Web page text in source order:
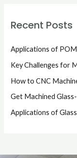
Recent Posts
Applications of
Key Challenges for
How to CNC
Get Machined
Applications of